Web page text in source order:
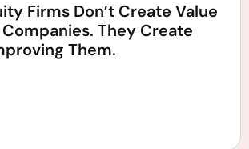
Firms Don’t Create Value
They Create
Them.